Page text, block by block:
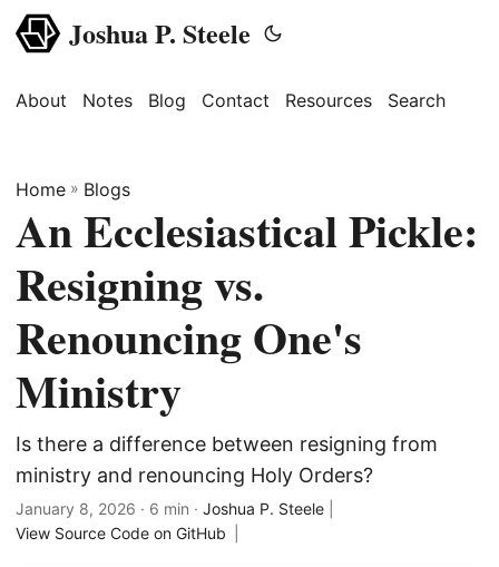
Joshua P. Steele
About Notes Blog Contact Resources Search
Home » Blogs
An Ecclesiastical Pickle:
Resigning vs.
Renouncing One's
Ministry
Is there a difference between resigning from
ministry and renouncing Holy Orders?
January 8, 2026 · 6 min · Joshua P. Steele
View Source Code on GitHub